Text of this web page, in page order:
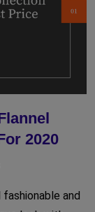
2020
and